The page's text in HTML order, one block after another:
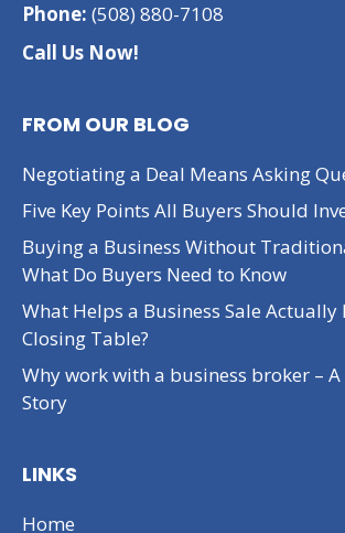
Phone: (508) 880-7108
Call Us Now!
FROM OUR BLOG
Negotiating a Deal Means Asking
Five Key Points All Buyers Should
Buying a Business Without
What Do Buyers Need to Know
What Helps a Business Sale Actually
Closing Table?
Why work with a business broker – A
Story
LINKS
Home